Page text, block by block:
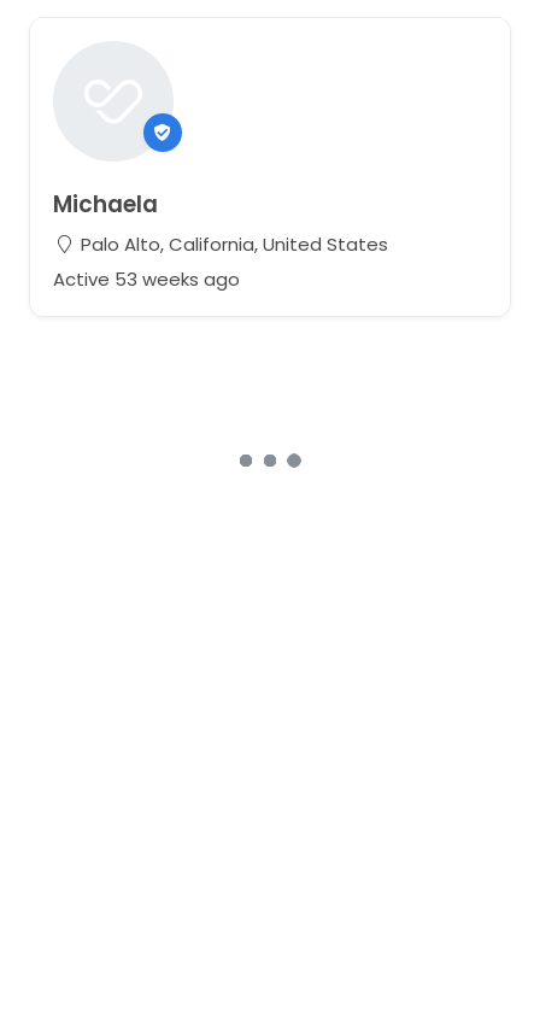
Michaela
Palo Alto, California, United States
Active 53 weeks ago